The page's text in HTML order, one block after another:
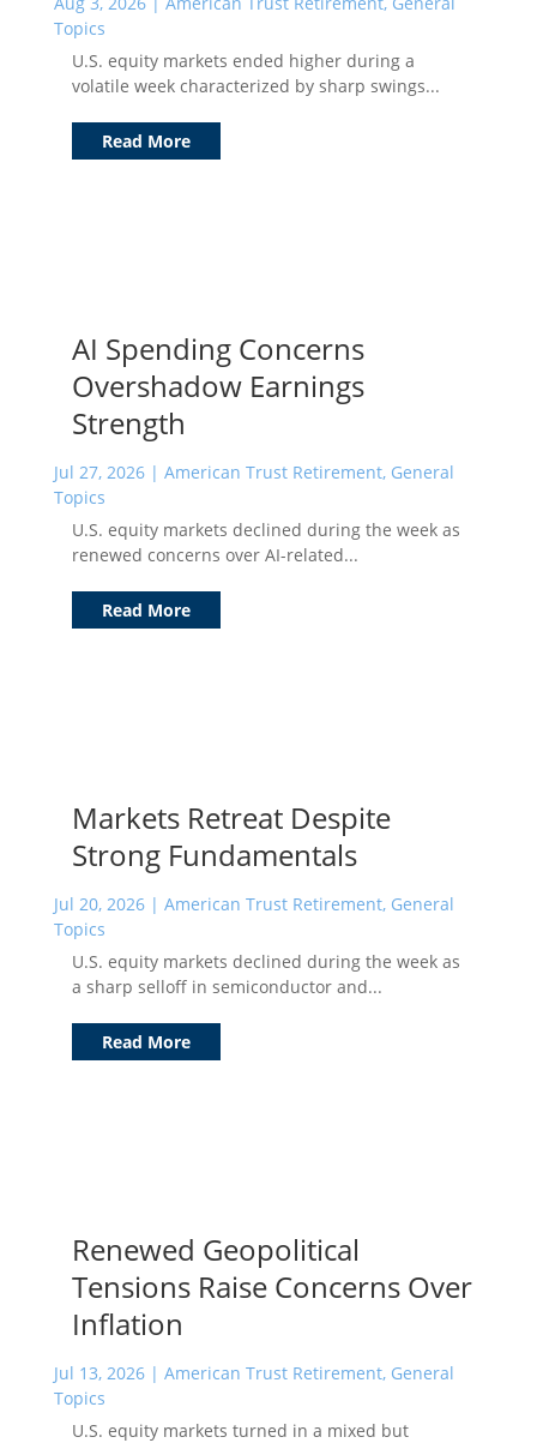
Topics
U.S. equity markets ended higher during a
volatile week characterized by sharp swings...
Read More
AI Spending Concerns
Overshadow Earnings
Strength
Jul 27, 2026| American Trust Retirement, General
Topics
U.S. equity markets declined during the week as
renewed concerns over AI-related...
Read More
Markets Retreat Despite
Strong Fundamentals
Jul 20, 2026| American Trust Retirement, General
Topics
U.S. equity markets declined during the week as
a sharp selloff in semiconductor and...
Read More
Renewed Geopolitical
Tensions Raise Concerns Over
Inflation
Jul 13, 2026| American Trust Retirement, General
Topics
U.S. equity markets turned in a mixed but